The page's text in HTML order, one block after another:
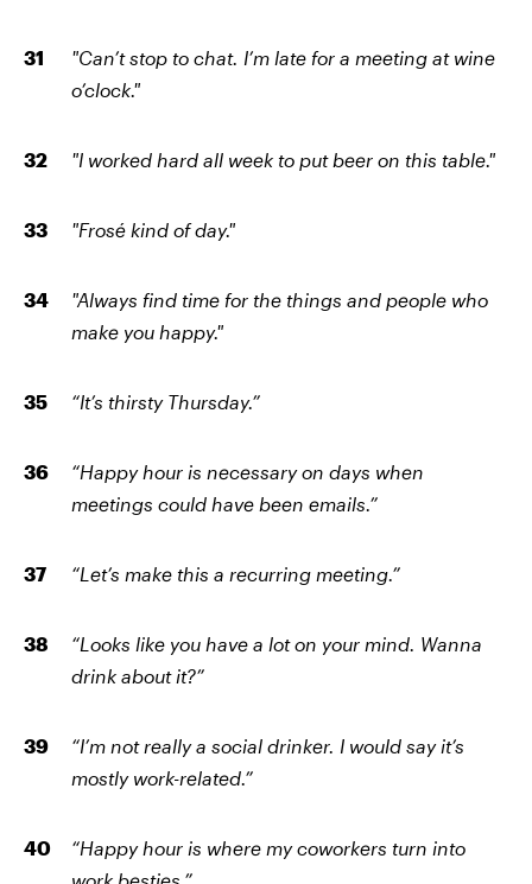
"Can’t stop to chat. I’m late for a meeting at wine
o’clock."
"I worked hard all week to put beer on this table."
"Frosé kind of day."
"Always find time for the things and people who
make you happy."
“It’s thirsty Thursday.”
“Happy hour is necessary on days when
meetings could have been emails.”
“Let’s make this a recurring meeting.”
“Looks like you have a lot on your mind. Wanna
drink about it?”
“I’m not really a social drinker. I would say it’s
mostly work-related.”
“Happy hour is where my coworkers turn into